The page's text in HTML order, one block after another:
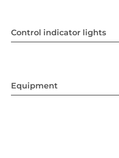
Control indicator lights
Equipment